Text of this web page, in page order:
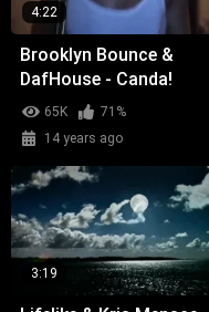
4:22
Brooklyn Bounce &
DafHouse - Canda!
65K
71%
14 years ago
3:19